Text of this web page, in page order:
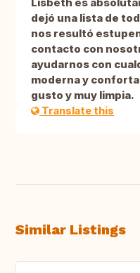
Lisbeth es
dejó una lista de
nos resultó
contacto con
ayudarnos con
moderna y
gusto y muy limpia.
Translate this
Similar Listings